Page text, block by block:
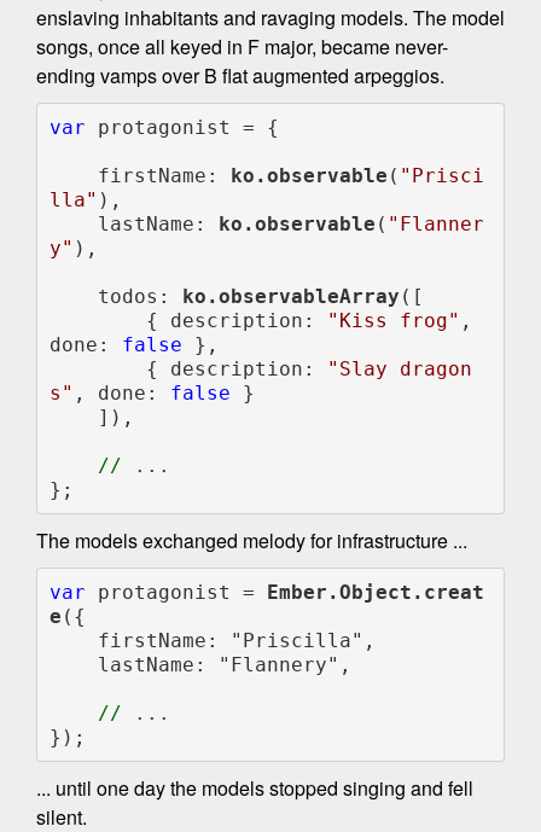
enslaving inhabitants and ravaging models. The model
songs, once all keyed in F major, became never-
ending vamps over B flat augmented arpeggios.
var protagonist = {
    firstName:
ko.observable ( "Prisci
lla" ),
    lastName:
ko.observable ( "Flanner
y" ),
    todos:
ko.observableArray ([
        { description:
"Kiss frog" ,
done: false },
        { description:
"Slay dragon
s" , done: false }
};
The models exchanged melody for infrastructure ...
var protagonist = Ember.Object.creat
e ({
});
... until one day the models stopped singing and fell
silent.